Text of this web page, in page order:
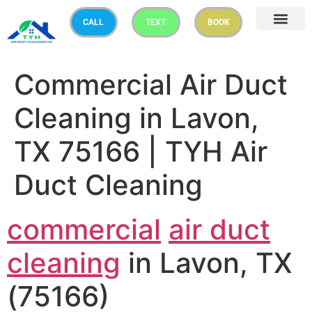
CALL TEXT BOOK
Commercial Air Duct
Cleaning in Lavon,
TX 75166 | TYH Air
Duct Cleaning
commercial air duct
cleaning in Lavon, TX
(75166)